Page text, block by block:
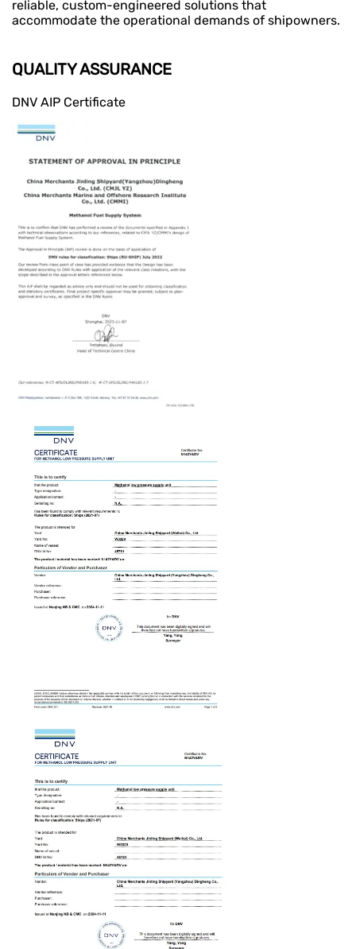
reliable, custom-engineered solutions that
accommodate the operational demands of shipowners.
QUALITY ASSURANCE
DNV AIP Certificate